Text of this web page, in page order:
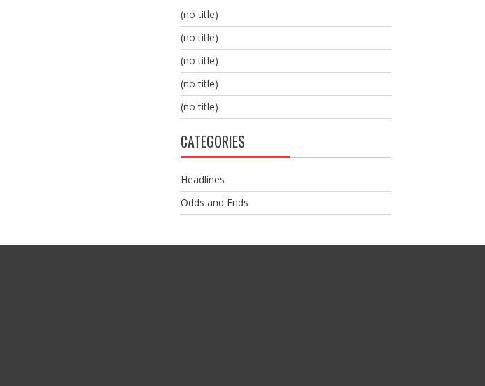
(no title)
(no title)
(no title)
(no title)
(no title)
CATEGORIES
Headlines
Odds and Ends